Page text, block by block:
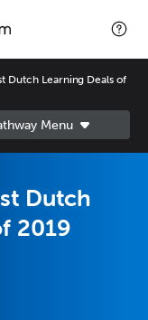
Dutch Learning Deals of
Dutch
2019